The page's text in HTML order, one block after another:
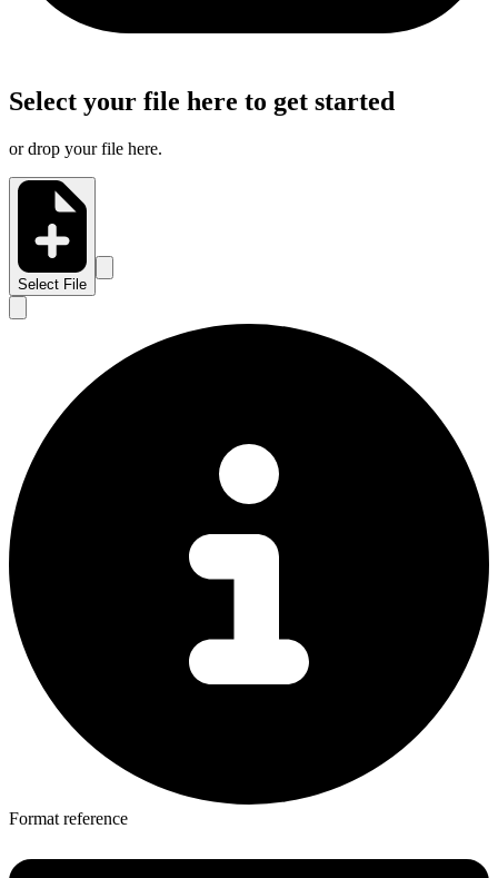
Select your file here to get started
or drop your file here.
Select File
Format reference